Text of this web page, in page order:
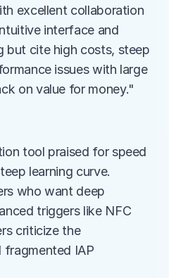
excellent collaboration
interface and
but cite high costs, steep
issues with large
on value for money."
tool praised for speed
learning curve.
who want deep
triggers like NFC
criticize the
fragmented IAP